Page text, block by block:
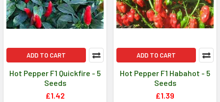
ADD TO CART
Hot Pepper F1 Quickfire - 5
Seeds
£1.42
ADD TO CART
Hot Pepper F1 Habahot - 5
Seeds
£1.39